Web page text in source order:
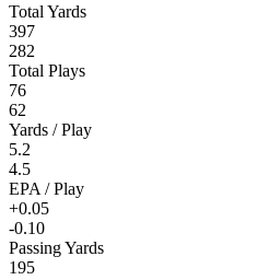
Total Yards
397
282
Total Plays
76
62
Yards / Play
5.2
4.5
EPA / Play
+0.05
-0.10
Passing Yards
195